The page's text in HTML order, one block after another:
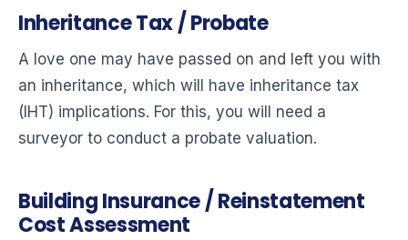
Inheritance Tax / Probate
A love one may have passed on and left you with
an inheritance, which will have inheritance tax
(IHT) implications. For this, you will need a
surveyor to conduct a probate valuation.
Building Insurance / Reinstatement
Cost Assessment